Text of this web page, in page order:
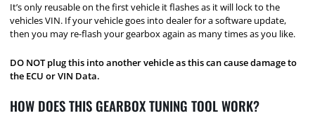
It’s only reusable on the first vehicle it flashes as it will lock to the
vehicles VIN. If your vehicle goes into dealer for a software update,
then you may re-flash your gearbox again as many times as you like.
DO NOT plug this into another vehicle as this can cause damage to
the ECU or VIN Data.
HOW DOES THIS GEARBOX TUNING TOOL WORK?